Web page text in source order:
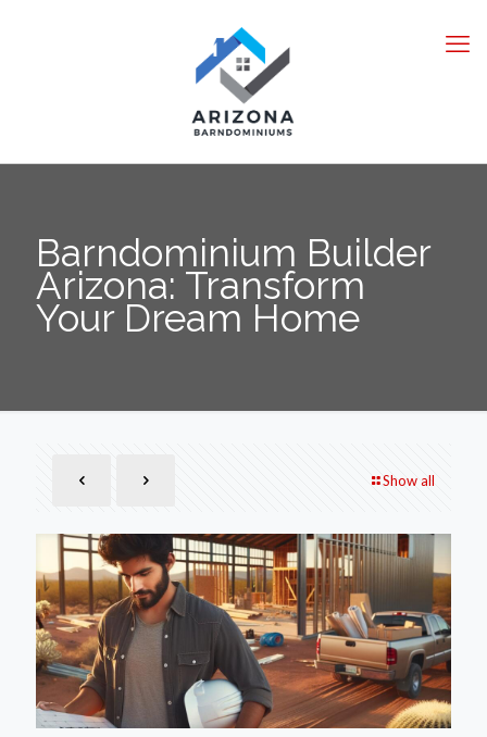
Barndominium Builder
Arizona: Transform
Your Dream Home
Show all